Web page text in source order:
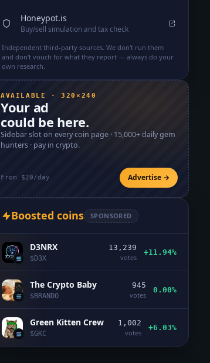
Honeypot.is
Buy/sell simulation and tax check
Independent third-party sources. We don't run them
and don't vouch for what they report — always do your
own research.
AVAILABLE · 320×240
Your ad
could be here.
Sidebar slot on every coin page · 15,000+daily gem
hunters · pay in crypto.
From $20/day Advertise →
Boosted coins SPONSORED
D3NRX
$D3X
13,239
votes
+11.94%
The Crypto Baby
$BRANDO
945
votes
0.00%
Green Kitten Crew
$GKC
1,002
votes
+6.03%